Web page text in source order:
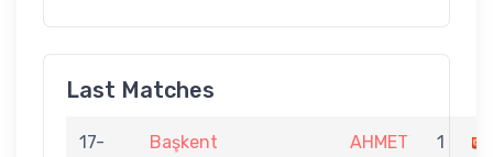
Last Matches
17-
Başkent
AHMET
1